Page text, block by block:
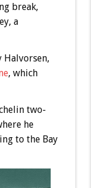
break,
a
Halvorsen,
, which
two-
he
to the Bay